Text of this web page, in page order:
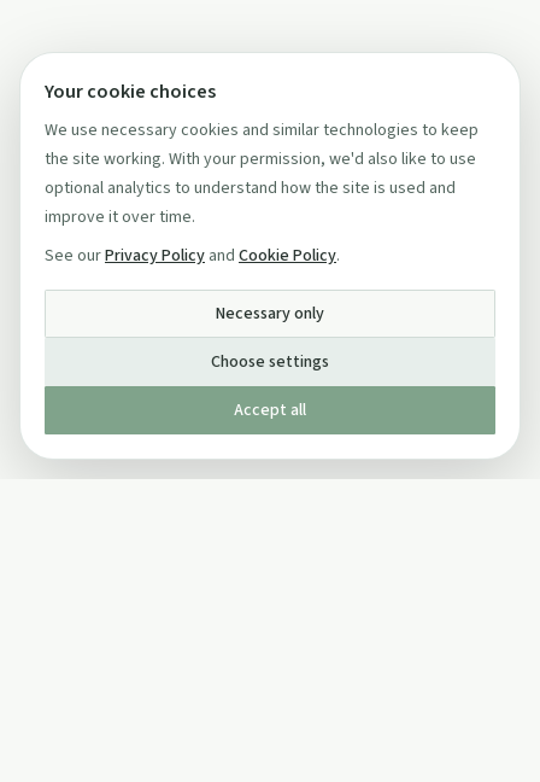
Your cookie choices
We use necessary cookies and similar technologies to keep
the site working. With your permission, we'd also like to use
optional analytics to understand how the site is used and
improve it over time.
See ourPrivacy Policy and Cookie Policy.
Necessary only
Choose settings
Accept all